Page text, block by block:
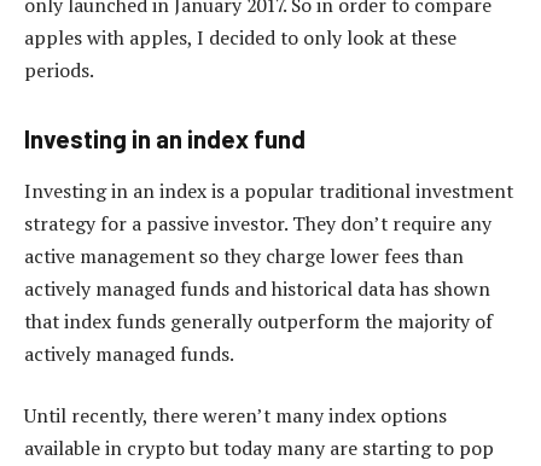
apples with apples, I decided to only look at these
periods.
Investing in an index fund
Investing in an index is a popular traditional investment
strategy for a passive investor. They don’t require any
active management so they charge lower fees than
actively managed funds and historical data has shown
that index funds generally outperform the majority of
actively managed funds.
Until recently, there weren’t many index options
available in crypto but today many are starting to pop